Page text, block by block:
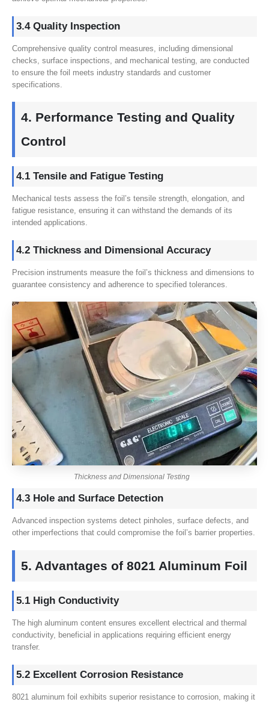
3.4 Quality Inspection
Comprehensive quality control measures, including dimensional
checks, surface inspections, and mechanical testing, are conducted
to ensure the foil meets industry standards and customer
specifications.
4. Performance Testing and Quality
Control
4.1 Tensile and Fatigue Testing
Mechanical tests assess the foil’s tensile strength, elongation, and
fatigue resistance, ensuring it can withstand the demands of its
intended applications.
4.2 Thickness and Dimensional Accuracy
Precision instruments measure the foil’s thickness and dimensions to
guarantee consistency and adherence to specified tolerances.
Thickness and Dimensional Testing
4.3 Hole and Surface Detection
Advanced inspection systems detect pinholes, surface defects, and
other imperfections that could compromise the foil’s barrier properties.
5. Advantages of 8021 Aluminum Foil
5.1 High Conductivity
The high aluminum content ensures excellent electrical and thermal
conductivity, beneficial in applications requiring efficient energy
transfer.
5.2 Excellent Corrosion Resistance
8021 aluminum foil exhibits superior resistance to corrosion, making it